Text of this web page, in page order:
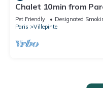
Chalet 10min from
from Roissy
Pet Friendly Designated
Paris
Villepinte